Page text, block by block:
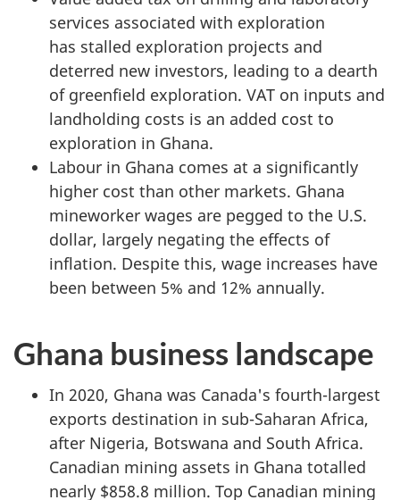
services associated with exploration
has stalled exploration projects and
deterred new investors, leading to a dearth
of greenfield exploration. VAT on inputs and
landholding costs is an added cost to
exploration in Ghana.
Labour in Ghana comes at a significantly
higher cost than other markets. Ghana
mineworker wages are pegged to the U.S.
dollar, largely negating the effects of
inflation. Despite this, wage increases have
been between 5% and 12% annually.
Ghana business landscape
In 2020, Ghana was Canada's fourth-largest
exports destination in sub-Saharan Africa,
after Nigeria, Botswana and South Africa.
Canadian mining assets in Ghana totalled
nearly $858.8 million. Top Canadian mining